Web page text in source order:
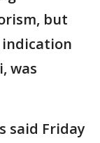
but
was
said Friday